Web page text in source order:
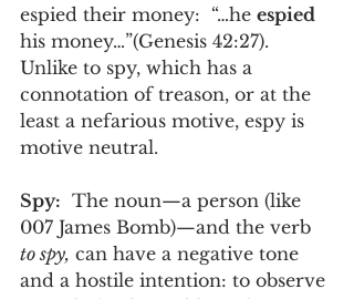
espied their money:  “…he espied
his money…”(Genesis 42:27).
Unlike to spy, which has a
connotation of treason, or at the
least a nefarious motive, espy is
motive neutral.
Spy:
  The noun—a person (like
007 James Bomb)—and the verb
to spy, can have a negative tone
and a hostile intention: to observe